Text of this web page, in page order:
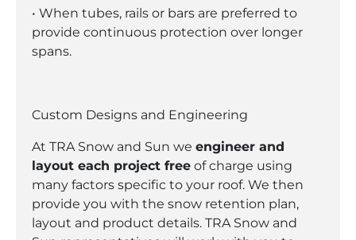
• When tubes, rails or bars are preferred to
provide continuous protection over longer
spans.
Custom Designs and Engineering
At TRA Snow and Sun we engineer and
layout each project free of charge using
many factors specific to your roof. We then
provide you with the snow retention plan,
layout and product details. TRA Snow and